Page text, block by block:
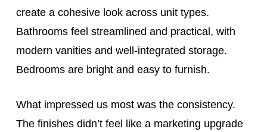
create a cohesive look across unit types.
Bathrooms feel streamlined and practical, with
modern vanities and well-integrated storage.
Bedrooms are bright and easy to furnish.
What impressed us most was the consistency.
The finishes didn’t feel like a marketing upgrade